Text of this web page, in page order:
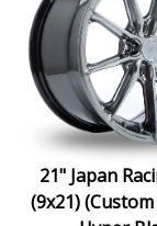
Designed
Strong
durability
Finished
appeal
Suitable for
Ideal for
setups
21" Japan
(9x21)